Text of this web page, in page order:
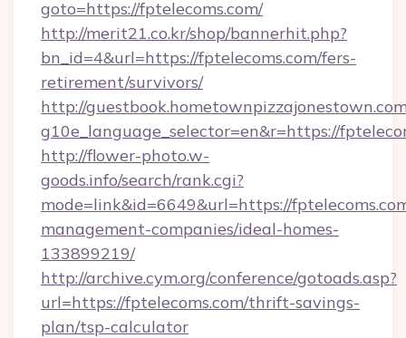
goto=https://fptelecoms.com/
http://merit21.co.kr/shop/bannerhit.php?
bn_id=4&url=https://fptelecoms.com/fers-
retirement/survivors/
http://
g10e_language_selector=en&r=https://
http://flower-photo.w-
goods.info/search/rank.cgi?
mode=link&id=6649&url=https://
management-companies/ideal-homes-
133899219/
http://archive.cym.org/conference/gotoads.asp?
url=https://fptelecoms.com/thrift-savings-
plan/tsp-calculator